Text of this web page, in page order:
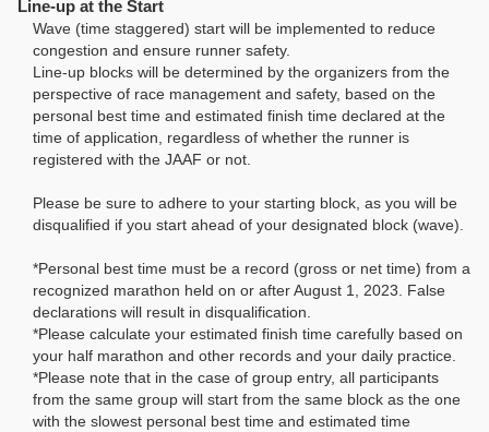
Line-up at the Start
Wave (time staggered) start will be implemented to reduce
congestion and ensure runner safety.
Line-up blocks will be determined by the organizers from the
perspective of race management and safety, based on the
personal best time and estimated finish time declared at the
time of application, regardless of whether the runner is
registered with the JAAF or not.
Please be sure to adhere to your starting block, as you will be
disqualified if you start ahead of your designated block (wave).
*Personal best time must be a record (gross or net time) from a
recognized marathon held on or after August 1, 2023. False
declarations will result in disqualification.
*Please calculate your estimated finish time carefully based on
your half marathon and other records and your daily practice.
*Please note that in the case of group entry, all participants
from the same group will start from the same block as the one
with the slowest personal best time and estimated time